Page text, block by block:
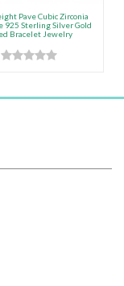
Pave Cubic Zirconia
925 Sterling Silver Gold
Bracelet Jewelry